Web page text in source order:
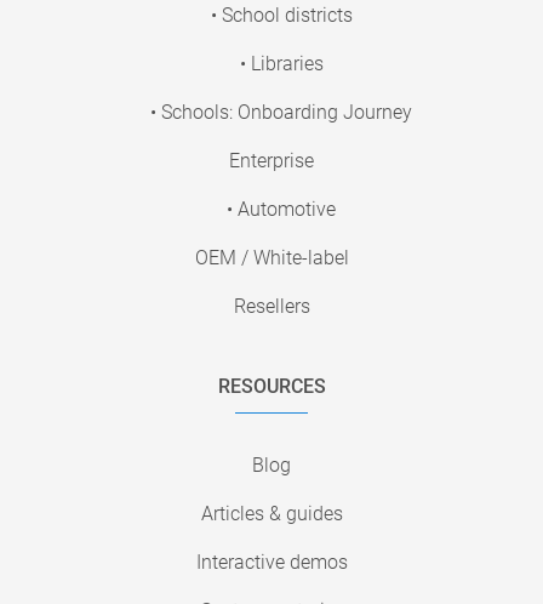
• School districts
• Libraries
• Schools: Onboarding Journey
Enterprise
• Automotive
OEM / White-label
Resellers
RESOURCES
Blog
Articles & guides
Interactive demos